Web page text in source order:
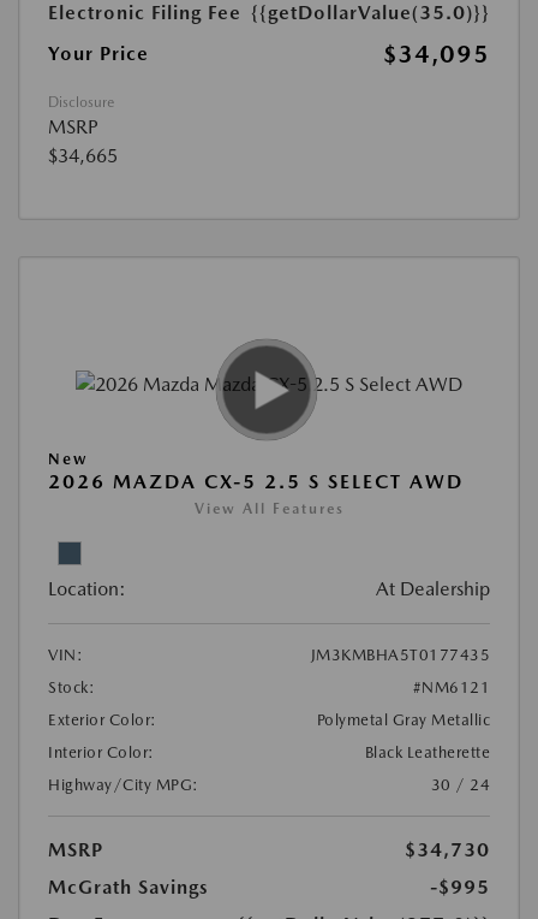
Electronic Filing Fee {{getDollarValue(35.0)}}
Your Price
$34,095
Disclosure
MSRP
$34,665
New
2026 MAZDA CX-5 2.5 S SELECT AWD
View All Features
Location: At Dealership
VIN:
JM3KMBHA5T0177435
Stock:
#NM6121
Exterior Color:
Polymetal Gray Metallic
Interior Color:
Black Leatherette
Highway/City MPG:
30 / 24
MSRP
$34,730
McGrath Savings
-$995